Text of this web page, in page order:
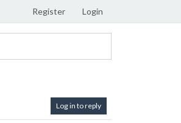
Register Login
Log in to reply